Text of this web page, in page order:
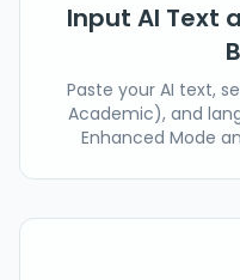
Input AI Text
Paste your AI text,
Academic), and
Enhanced Mode